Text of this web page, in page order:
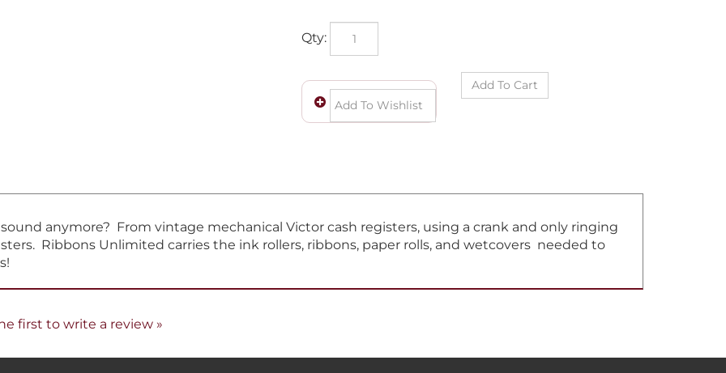
Qty:
Ribbons Unlimited carries the ink rollers, ribbons, paper rolls, and wetcovers needed to